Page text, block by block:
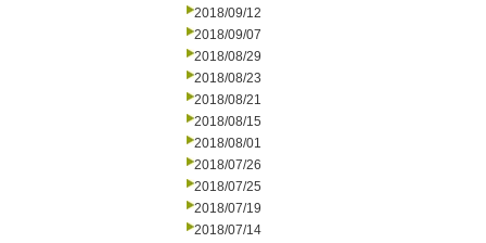
2018/09/12
2018/09/07
2018/08/29
2018/08/23
2018/08/21
2018/08/15
2018/08/01
2018/07/26
2018/07/25
2018/07/19
2018/07/14